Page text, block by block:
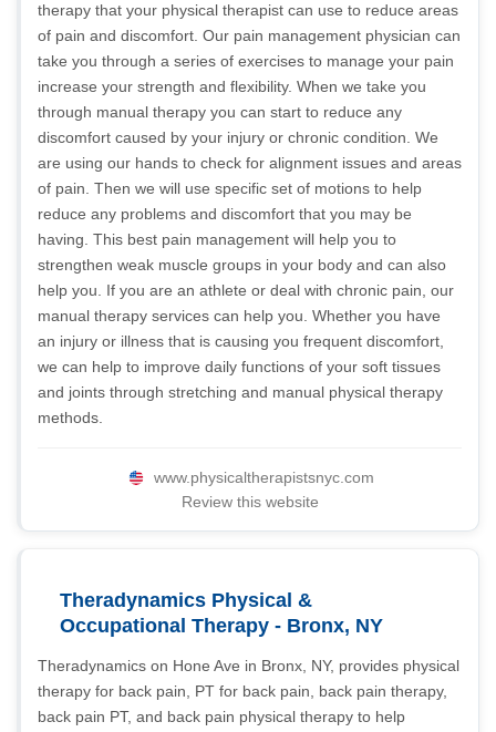
therapy that your physical therapist can use to reduce areas
of pain and discomfort. Our pain management physician can
take you through a series of exercises to manage your pain
increase your strength and flexibility. When we take you
through manual therapy you can start to reduce any
discomfort caused by your injury or chronic condition. We
are using our hands to check for alignment issues and areas
of pain. Then we will use specific set of motions to help
reduce any problems and discomfort that you may be
having. This best pain management will help you to
strengthen weak muscle groups in your body and can also
help you. If you are an athlete or deal with chronic pain, our
manual therapy services can help you. Whether you have
an injury or illness that is causing you frequent discomfort,
we can help to improve daily functions of your soft tissues
and joints through stretching and manual physical therapy
methods.
www.physicaltherapistsnyc.com
Review this website
Theradynamics Physical &
Occupational Therapy - Bronx, NY
Theradynamics on Hone Ave in Bronx, NY, provides physical
therapy for back pain, PT for back pain, back pain therapy,
back pain PT, and back pain physical therapy to help